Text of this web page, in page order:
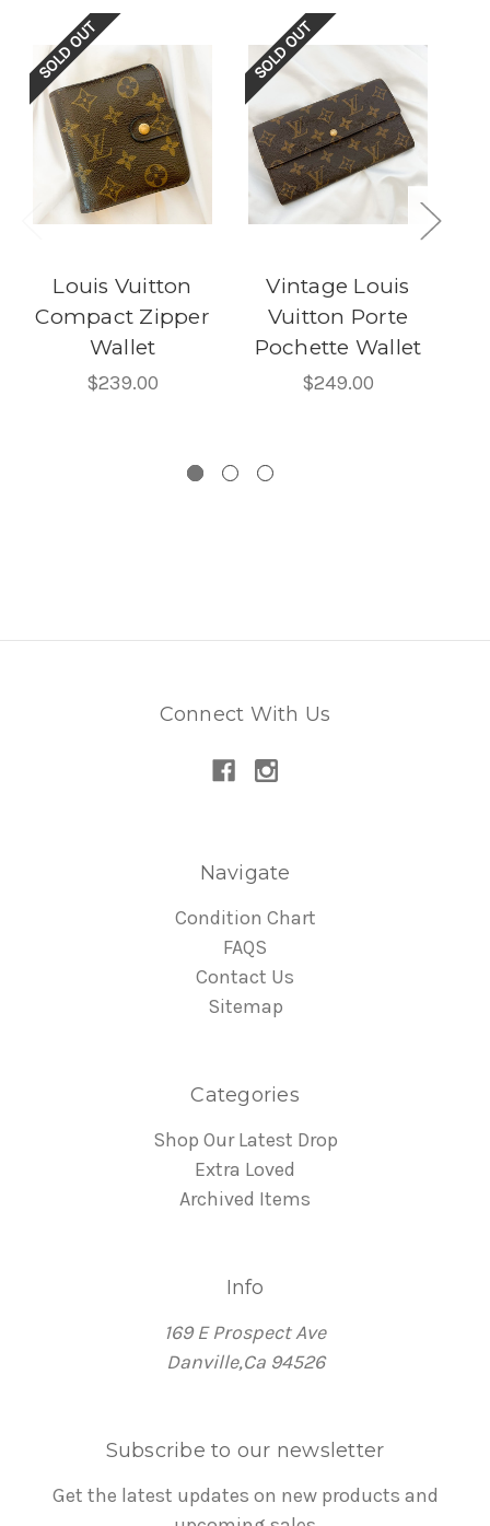
SOLD OUT
Louis Vuitton
Compact Zipper
Wallet
$239.00
SOLD OUT
Vintage Louis
Vuitton Porte
Pochette Wallet
$249.00
Connect With Us
Navigate
Condition Chart
FAQS
Contact Us
Sitemap
Categories
Shop Our Latest Drop
Extra Loved
Archived Items
Info
169 E Prospect Ave
Danville,Ca 94526
Subscribe to our newsletter
Get the latest updates on new products and